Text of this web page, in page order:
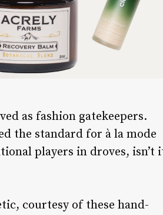
as fashion gatekeepers.
the standard for à la mode
players in droves, isn’t
courtesy of these hand-